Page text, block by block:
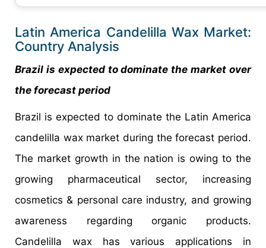
Latin America Candelilla Wax Market:
Country Analysis
Brazil is expected to dominate the market over
the forecast period
Brazil is expected to dominate the Latin America
candelilla wax market during the forecast period.
The market growth in the nation is owing to the
growing pharmaceutical sector, increasing
cosmetics & personal care industry, and growing
awareness regarding organic products.
Candelilla wax has various applications in